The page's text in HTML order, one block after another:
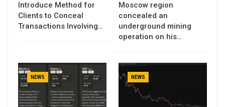
Introduce Method for
Clients to Conceal
Transactions Involving…
Moscow region
concealed an
underground mining
operation on his…
NEWS NEWS